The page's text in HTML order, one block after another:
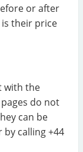
or after
their price
with the
do not
can be
by calling +44